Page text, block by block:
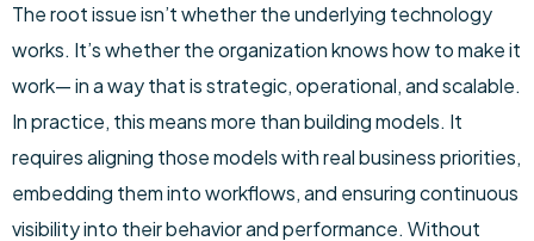
The root issue isn’t whether the underlying technology
works. It’s whether the organization knows how to make it
work— in a way that is strategic, operational, and scalable.
In practice, this means more than building models. It
requires aligning those models with real business priorities,
embedding them into workflows, and ensuring continuous
visibility into their behavior and performance. Without